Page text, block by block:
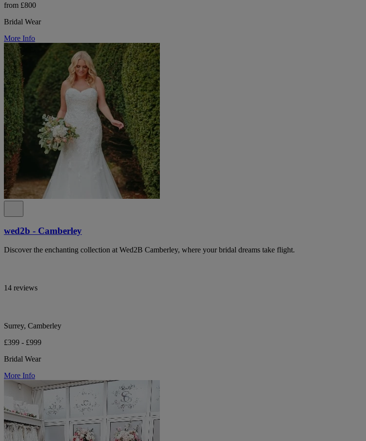
from £800
Bridal Wear
More Info
wed2b - Camberley
Discover the enchanting collection at Wed2B Camberley, where your bridal dreams take flight.
14 reviews
Surrey, Camberley
£399 - £999
Bridal Wear
More Info